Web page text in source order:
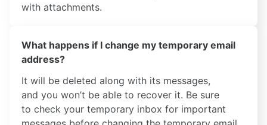
with attachments.
What happens if I change my temporary email
address?
It will be deleted along with its messages,
and you won’t be able to recover it. Be sure
to check your temporary inbox for important